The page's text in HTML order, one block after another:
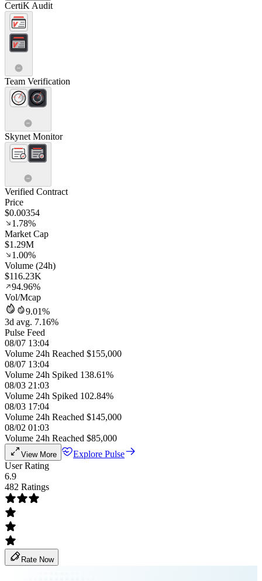
CertiK Audit
Team Verification
Skynet Monitor
Verified Contract
Price
$0.00354
1.78%
Market Cap
$1.29M
1.00%
Volume (24h)
$116.23K
94.96%
Vol/Mcap
9.01%
3d avg. 7.16%
Pulse Feed
08/07 13:04
Volume 24h Reached $155,000
08/07 13:04
Volume 24h Spiked 138.61%
08/03 21:03
Volume 24h Spiked 102.84%
08/03 17:04
Volume 24h Reached $145,000
08/02 01:03
Volume 24h Reached $85,000
View More
Explore Pulse
User Rating
6.9
482 Ratings
Rate Now